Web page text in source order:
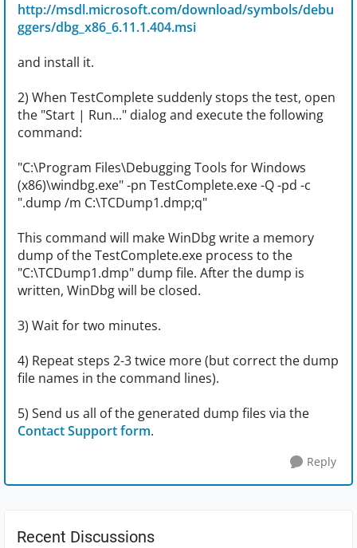
http://msdl.microsoft.com/download/symbols/debu
ggers/dbg_x86_6.11.1.404.msi
and install it.
2) When TestComplete suddenly stops the test, open
the "Start | Run..." dialog and execute the following
command:
"C:\Program Files\Debugging Tools for Windows
(x86)\windbg.exe" -pn TestComplete.exe -Q -pd -c
".dump /m C:\TCDump1.dmp;q"
This command will make WinDbg write a memory
dump of the TestComplete.exe process to the
"C:\TCDump1.dmp" dump file. After the dump is
written, WinDbg will be closed.
3) Wait for two minutes.
4) Repeat steps 2-3 twice more (but correct the dump
file names in the command lines).
5) Send us all of the generated dump files via the
Contact Support form.
Reply
Recent Discussions